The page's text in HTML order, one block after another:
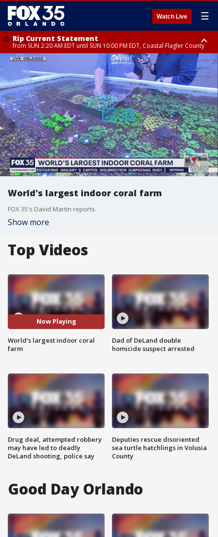
Watch Live ☰
Rip Current Statement
from SUN 2:20 AM EDT until SUN 10:00 PM EDT, Coastal Flagler County
Rip Current Statement
until MON 2:00 AM EDT, Coastal Volusia County
World's largest indoor coral farm
FOX 35's David Martin reports.
Show more
Top Videos
Now Playing
World's largest indoor coral
farm
Drug deal, attempted robbery
may have led to deadly
DeLand shooting, police say
Dad of DeLand double
homicide suspect arrested
Deputies rescue disoriented
sea turtle hatchlings in Volusia
County
Good Day Orlando